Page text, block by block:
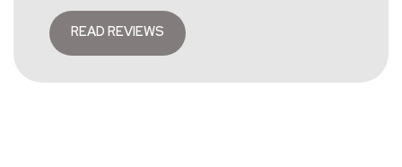
READ REVIEWS